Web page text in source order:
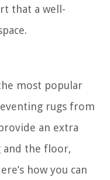
that a well-
most popular
rugs from
an extra
and the floor,
how you can